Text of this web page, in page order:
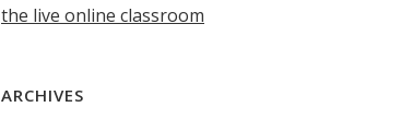
the live online classroom
ARCHIVES